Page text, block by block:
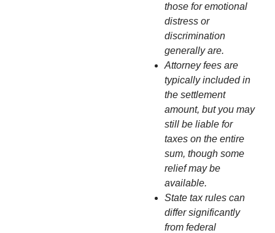
those for emotional
distress or
discrimination
generally are.
Attorney fees are
typically included in
the settlement
amount, but you may
still be liable for
taxes on the entire
sum, though some
relief may be
available.
State tax rules can
differ significantly
from federal